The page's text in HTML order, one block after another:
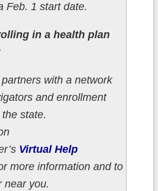
Feb. 1 start date.
in a health plan
with a network
and enrollment
state.
Virtual Help
more information and to
near you.